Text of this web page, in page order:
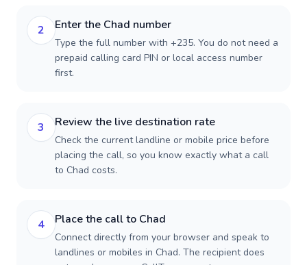
2 Enter the Chad number
Type the full number with +235. You do not need a
prepaid calling card PIN or local access number
first.
3 Review the live destination rate
Check the current landline or mobile price before
placing the call, so you know exactly what a call
to Chad costs.
4 Place the call to Chad
Connect directly from your browser and speak to
landlines or mobiles in Chad. The recipient does